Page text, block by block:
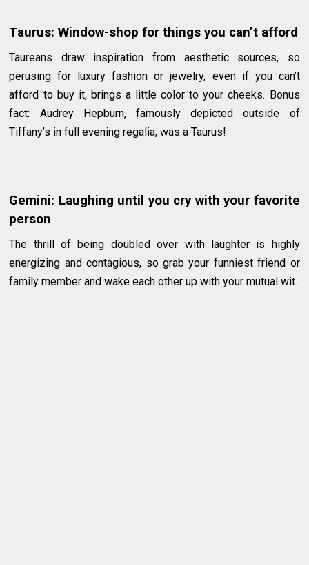
Taurus: Window-shop for things you can’t afford
Taureans draw inspiration from aesthetic sources, so
perusing for luxury fashion or jewelry, even if you can’t
afford to buy it, brings a little color to your cheeks. Bonus
fact: Audrey Hepburn, famously depicted outside of
Tiffany’s in full evening regalia, was a Taurus!
Gemini: Laughing until you cry with your favorite
person
The thrill of being doubled over with laughter is highly
energizing and contagious, so grab your funniest friend or
family member and wake each other up with your mutual wit.